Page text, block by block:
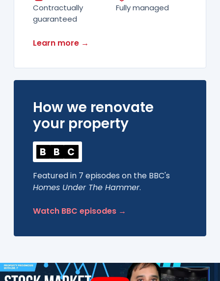
Contractually
guaranteed
Fully managed
Learn more →
How we renovate
your property
B B C
Featured in 7 episodes on the BBC's
Homes Under The Hammer.
Watch BBC episodes →